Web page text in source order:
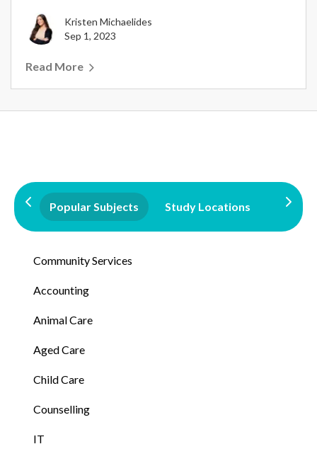
Kristen Michaelides
Sep 1, 2023
Read More
Popular Subjects Study Locations
Community Services
Accounting
Animal Care
Aged Care
Child Care
Counselling
IT